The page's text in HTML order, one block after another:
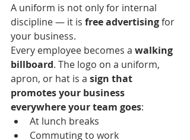
A uniform is not only for internal
discipline — it is free advertising for
your business.
Every employee becomes a walking
billboard. The logo on a uniform,
apron, or hat is a sign that
promotes your business
everywhere your team goes:
At lunch breaks
Commuting to work